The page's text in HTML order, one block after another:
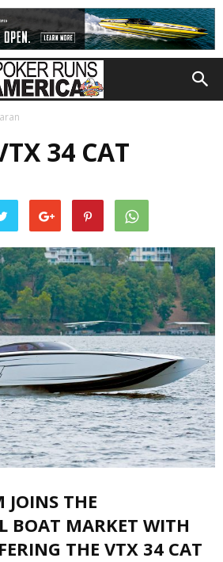
34 CAT
JOINS THE
BOAT MARKET WITH
THE VTX 34 CAT